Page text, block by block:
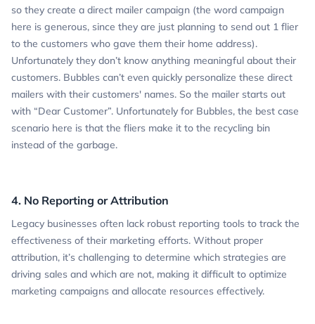
so they create a direct mailer campaign (the word campaign
here is generous, since they are just planning to send out 1 flier
to the customers who gave them their home address).
Unfortunately they don’t know anything meaningful about their
customers. Bubbles can’t even quickly personalize these direct
mailers with their customers' names. So the mailer starts out
with “Dear Customer”. Unfortunately for Bubbles, the best case
scenario here is that the fliers make it to the recycling bin
instead of the garbage.
4. No Reporting or Attribution
Legacy businesses often lack robust reporting tools to track the
effectiveness of their marketing efforts. Without proper
attribution, it’s challenging to determine which strategies are
driving sales and which are not, making it difficult to optimize
marketing campaigns and allocate resources effectively.